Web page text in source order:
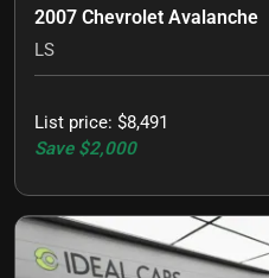
2007 Chevrolet Avalanche
LS
List price: $8,491
Save $2,000